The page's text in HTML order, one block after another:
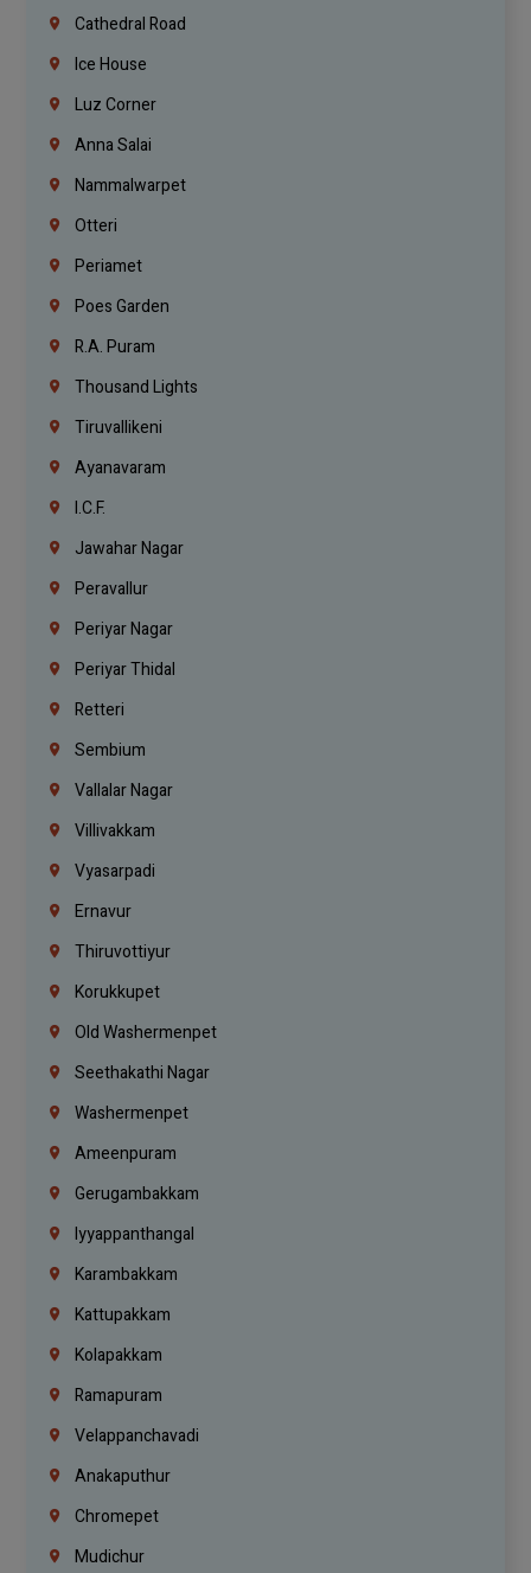
Cathedral Road
Ice House
Luz Corner
Anna Salai
Nammalwarpet
Otteri
Periamet
Poes Garden
R.A. Puram
Thousand Lights
Tiruvallikeni
Ayanavaram
I.C.F.
Jawahar Nagar
Peravallur
Periyar Nagar
Periyar Thidal
Retteri
Sembium
Vallalar Nagar
Villivakkam
Vyasarpadi
Ernavur
Thiruvottiyur
Korukkupet
Old Washermenpet
Seethakathi Nagar
Washermenpet
Ameenpuram
Gerugambakkam
Iyyappanthangal
Karambakkam
Kattupakkam
Kolapakkam
Ramapuram
Velappanchavadi
Anakaputhur
Chromepet
Mudichur